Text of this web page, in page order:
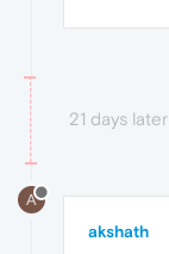
21 days later
A
akshath